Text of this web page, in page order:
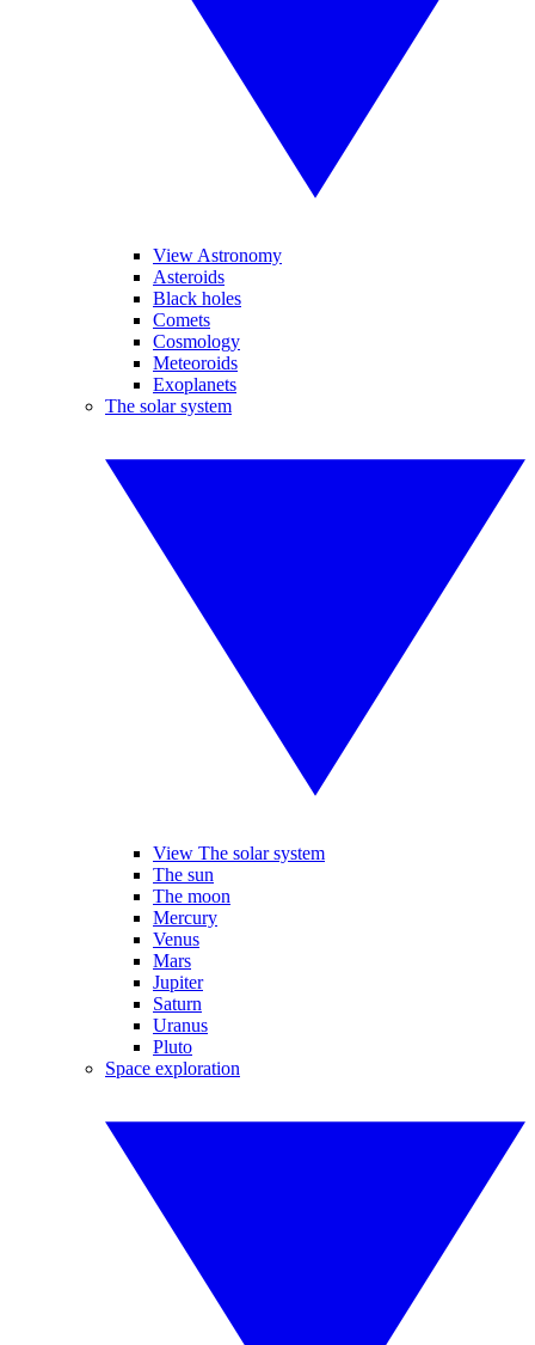
View Astronomy
Asteroids
Black holes
Comets
Cosmology
Meteoroids
Exoplanets
The solar system
View The solar system
The sun
The moon
Mercury
Venus
Mars
Jupiter
Saturn
Uranus
Pluto
Space exploration